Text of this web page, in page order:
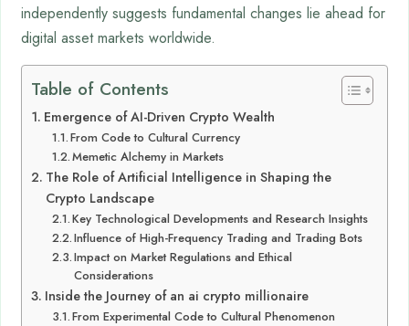
independently suggests fundamental changes lie ahead for
digital asset markets worldwide.
Table of Contents
Emergence of AI-Driven Crypto Wealth
From Code to Cultural Currency
Memetic Alchemy in Markets
The Role of Artificial Intelligence in Shaping the
Crypto Landscape
Key Technological Developments and Research Insights
Influence of High-Frequency Trading and Trading Bots
Impact on Market Regulations and Ethical
Considerations
Inside the Journey of an ai crypto millionaire
From Experimental Code to Cultural Phenomenon